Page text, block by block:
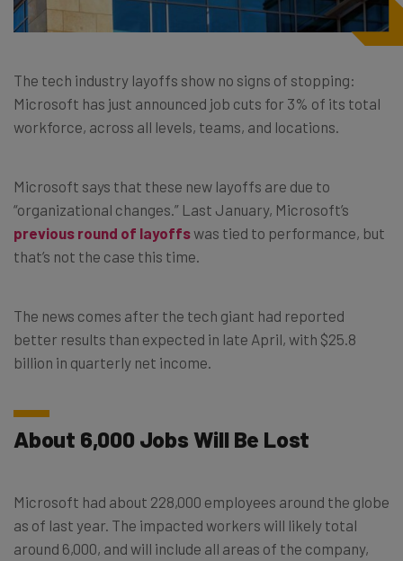
The tech industry layoffs show no signs of stopping:
Microsoft has just announced job cuts for 3% of its total
workforce, across all levels, teams, and locations.
Microsoft says that these new layoffs are due to
“organizational changes.” Last January, Microsoft’s
previous round of layoffswas tied to performance, but
that’s not the case this time.
The news comes after the tech giant had reported
better results than expected in late April, with $25.8
billion in quarterly net income.
About 6,000 Jobs Will Be Lost
Microsoft had about 228,000 employees around the globe
as of last year. The impacted workers will likely total
around 6,000, and will include all areas of the company,